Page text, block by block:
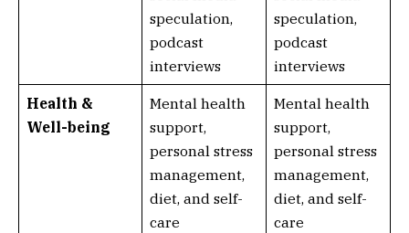
speculation,
podcast
interviews
speculation,
podcast
interviews
Health &
Well-being
Mental health
support,
personal stress
management,
diet, and self-
care
Mental health
support,
personal stress
management,
diet, and self-
care